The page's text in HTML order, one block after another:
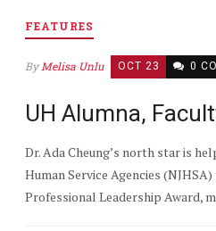
FEATURES
ByMelisa Unlu OCT 23 0
UH Alumna,
Dr. Ada Cheung’s north star is
Human Service Agencies
Professional Leadership Award,